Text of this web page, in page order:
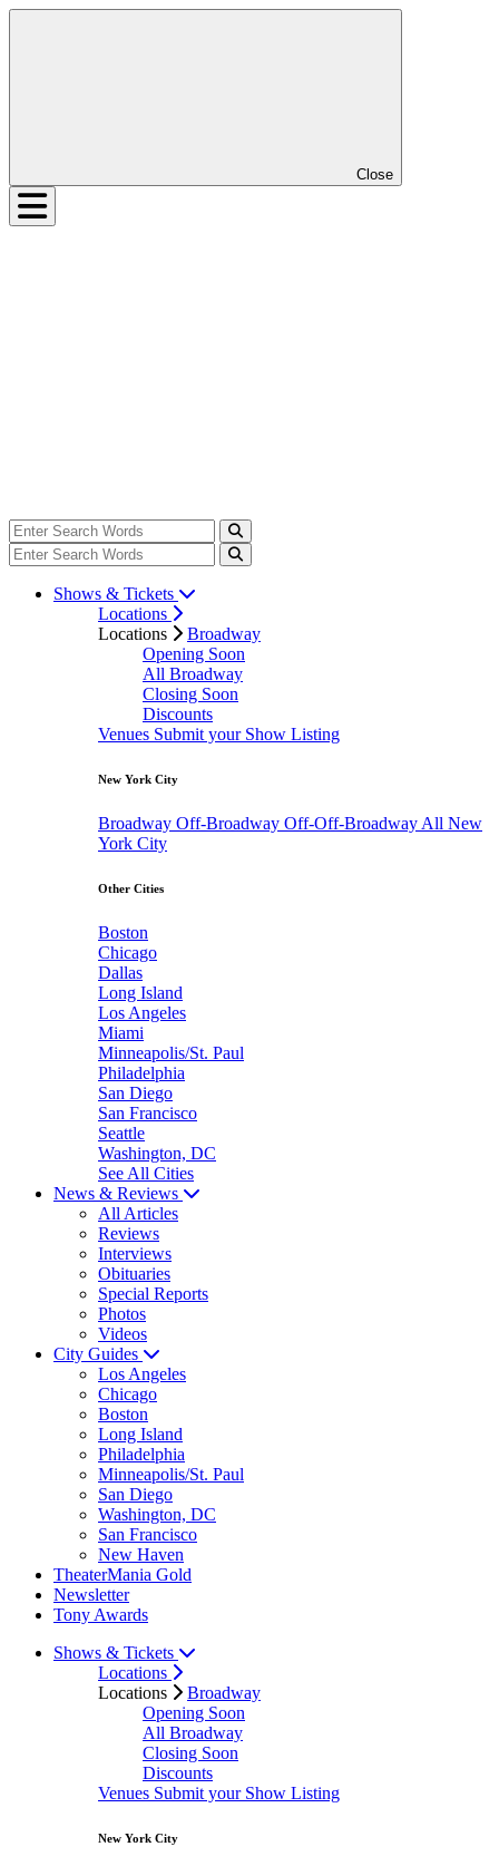
Close
Shows & Tickets
Locations
Locations
Broadway
Opening Soon
All Broadway
Closing Soon
Discounts
Venues Submit your Show Listing
New York City
Broadway Off-Broadway Off-Off-Broadway All New
York City
Other Cities
Boston
Chicago
Dallas
Long Island
Los Angeles
Miami
Minneapolis/St. Paul
Philadelphia
San Diego
San Francisco
Seattle
Washington, DC
See All Cities
News & Reviews
All Articles
Reviews
Interviews
Obituaries
Special Reports
Photos
Videos
City Guides
Los Angeles
Chicago
Boston
Long Island
Philadelphia
Minneapolis/St. Paul
San Diego
Washington, DC
San Francisco
New Haven
TheaterMania Gold
Newsletter
Tony Awards
Shows & Tickets
Locations
Locations
Broadway
Opening Soon
All Broadway
Closing Soon
Discounts
Venues Submit your Show Listing
New York City